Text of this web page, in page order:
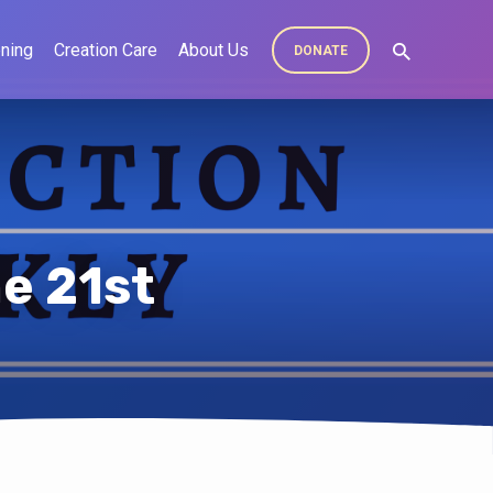
Creation Care About Us DONATE
21st